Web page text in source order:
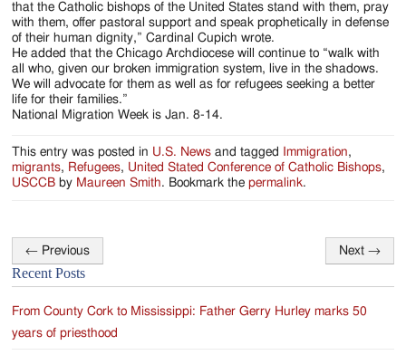
that the Catholic bishops of the United States stand with them, pray
with them, offer pastoral support and speak prophetically in defense
of their human dignity,” Cardinal Cupich wrote.
He added that the Chicago Archdiocese will continue to “walk with
all who, given our broken immigration system, live in the shadows.
We will advocate for them as well as for refugees seeking a better
life for their families.”
National Migration Week is Jan. 8-14.
This entry was posted in U.S. News and tagged Immigration,
migrants, Refugees, United Stated Conference of Catholic Bishops,
USCCB by Maureen Smith. Bookmark thepermalink.
Post
navigation
← Previous Next →
Recent Posts
From County Cork to Mississippi: Father Gerry Hurley marks 50
years of priesthood